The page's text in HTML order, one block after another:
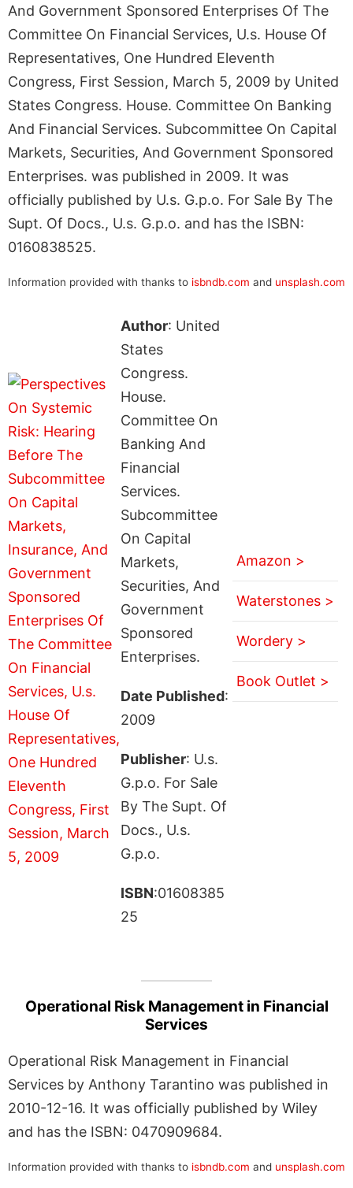
And Government Sponsored Enterprises Of The
Committee On Financial Services, U.s. House Of
Representatives, One Hundred Eleventh
Congress, First Session, March 5, 2009 by United
States Congress. House. Committee On Banking
And Financial Services. Subcommittee On Capital
Markets, Securities, And Government Sponsored
Enterprises. was published in 2009. It was
officially published by U.s. G.p.o. For Sale By The
Supt. Of Docs., U.s. G.p.o. and has the ISBN:
0160838525.
Information provided with thanks to isbndb.com and unsplash.com
Author: United
States
Congress.
House.
Committee On
Banking And
Financial
Services.
Subcommittee
On Capital
Markets,
Securities, And
Government
Sponsored
Enterprises.
Date Published:
2009
Publisher: U.s.
G.p.o. For Sale
By The Supt. Of
Docs., U.s.
G.p.o.
ISBN:01608385
25
Amazon >
Waterstones >
Wordery >
Book Outlet >
Operational Risk Management in Financial
Services
Operational Risk Management in Financial
Services by Anthony Tarantino was published in
2010-12-16. It was officially published by Wiley
and has the ISBN: 0470909684.
Information provided with thanks to isbndb.com and unsplash.com